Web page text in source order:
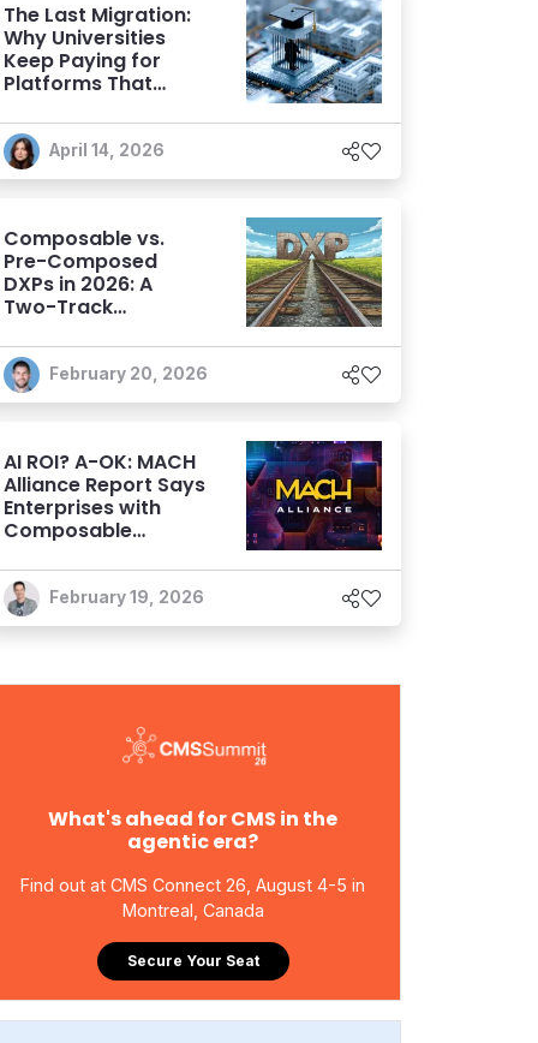
The Last Migration:
Why Universities
Keep Paying for
Platforms That
April 14, 2026
Composable vs.
Pre-Composed
DXPs in 2026: A
Two-Track
Framework for
Modern DXP
Selection
February 20, 2026
AI ROI? A-OK: MACH
Alliance Report Says
Enterprises with
Composable
Netting Returns
February 19, 2026
What's ahead for CMS in the
agentic era?
Find out at CMS Connect 26, August 4-5 in
Montreal, Canada
Secure Your Seat